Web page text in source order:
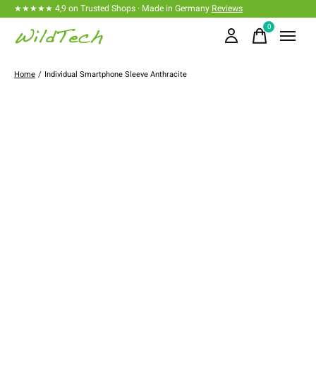
★★★★★ 4,9 on Trusted Shops · Made in Germany Reviews
0items
Home / Individual Smartphone Sleeve Anthracite